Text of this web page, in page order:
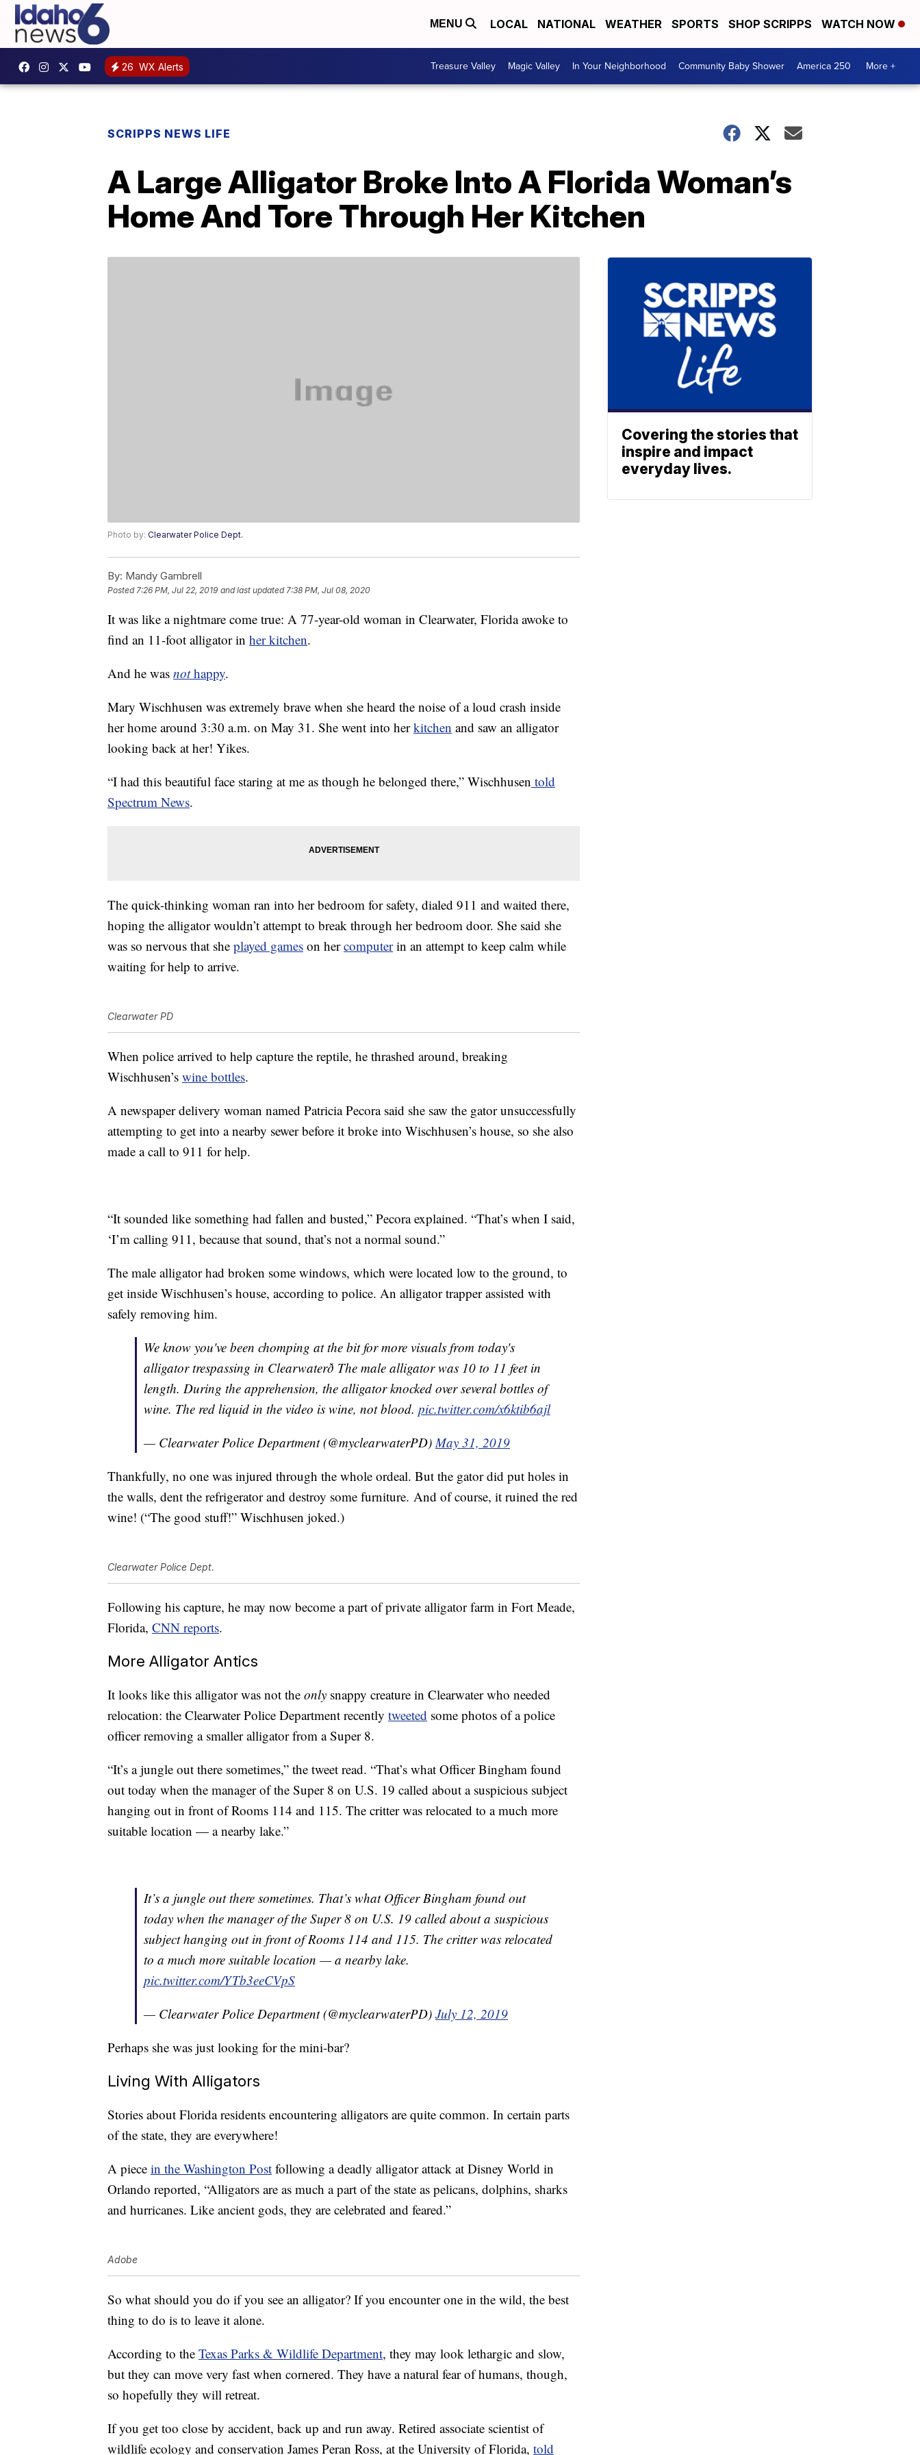
MENU LOCAL NATIONAL WEATHER SPORTS SHOP SCRIPPS WATCH NOW
26 WX Alerts Treasure Valley Magic Valley In Your Neighborhood Community Baby Shower America 250 More +
SCRIPPS NEWS LIFE
A Large Alligator Broke Into A Florida Woman’s
Home And Tore Through Her Kitchen
Photo by: Clearwater Police Dept.
By: Mandy Gambrell
Posted7:26 PM, Jul 22, 2019 and last updated 7:38 PM, Jul 08, 2020
It was like a nightmare come true: A 77-year-old woman in Clearwater, Florida awoke to
find an 11-foot alligator in her kitchen.
And he was nothappy.
Mary Wischhusen was extremely brave when she heard the noise of a loud crash inside
her home around 3:30 a.m. on May 31. She went into herkitchen and saw an alligator
looking back at her! Yikes.
“I had this beautiful face staring at me as though he belonged there,” Wischhusen told
Spectrum News.
The quick-thinking woman ran into her bedroom for safety, dialed 911 and waited there,
hoping the alligator wouldn’t attempt to break through her bedroom door. She said she
was so nervous that she played games on hercomputerin an attempt to keep calm while
waiting for help to arrive.
Clearwater PD
When police arrived to help capture the reptile, he thrashed around, breaking
Wischhusen’s wine bottles.
A newspaper delivery woman named Patricia Pecora said she saw the gator unsuccessfully
attempting to get into a nearby sewer before it broke into Wischhusen’s house, so she also
made a call to 911 for help.
“It sounded like something had fallen and busted,” Pecora explained. “That’s when I said,
‘I’m calling 911, because that sound, that’s not a normal sound.”
The male alligator had broken some windows, which were located low to the ground, to
get inside Wischhusen’s house, according to police. An alligator trapper assisted with
safely removing him.
We know you've been chomping at the bit for more visuals from today's
alligator trespassing in Clearwaterð The male alligator was 10 to 11 feet in
length. During the apprehension, the alligator knocked over several bottles of
wine. The red liquid in the video is wine, not blood. pic.twitter.com/x6ktib6ajl
— Clearwater Police Department (@myclearwaterPD)May 31, 2019
Thankfully, no one was injured through the whole ordeal. But the gator did put holes in
the walls, dent the refrigerator and destroy some furniture. And of course, it ruined the red
wine! (“The good stuff!” Wischhusen joked.)
Clearwater Police Dept.
Following his capture, he may now become a part of private alligator farm in Fort Meade,
Florida, CNN reports.
More Alligator Antics
It looks like this alligator was not the only snappy creature in Clearwater who needed
relocation: the Clearwater Police Department recently tweeted some photos of a police
officer removing a smaller alligator from a Super 8.
“It’s a jungle out there sometimes,” the tweet read. “That’s what Officer Bingham found
out today when the manager of the Super 8 on U.S. 19 called about a suspicious subject
hanging out in front of Rooms 114 and 115. The critter was relocated to a much more
suitable location — a nearby lake.”
It’s a jungle out there sometimes. That’s what Officer Bingham found out
today when the manager of the Super 8 on U.S. 19 called about a suspicious
subject hanging out in front of Rooms 114 and 115. The critter was relocated
to a much more suitable location — a nearby lake.
pic.twitter.com/YTb3eeCVpS
— Clearwater Police Department (@myclearwaterPD) July 12, 2019
Perhaps she was just looking for the mini-bar?
Living With Alligators
Stories about Florida residents encountering alligators are quite common. In certain parts
of the state, they are everywhere!
A piece in the Washington Post following a deadly alligator attack at Disney World in
Orlando reported, “Alligators are as much a part of the state as pelicans, dolphins, sharks
and hurricanes. Like ancient gods, they are celebrated and feared.”
Adobe
So what should you do if you see an alligator? If you encounter one in the wild, the best
thing to do is to leave it alone.
According to the Texas Parks & Wildlife Department, they may look lethargic and slow,
but they can move very fast when cornered. They have a natural fear of humans, though,
so hopefully they will retreat.
If you get too close by accident, back up and run away. Retired associate scientist of
wildlife ecology and conservation James Peran Ross, at the University of Florida, told
Covering the stories that
inspire and impact
everyday lives.